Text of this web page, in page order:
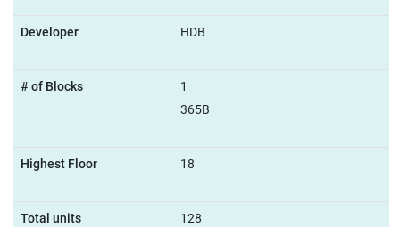
Developer HDB
# of Blocks
1
365B
Highest Floor 18
Total units 128